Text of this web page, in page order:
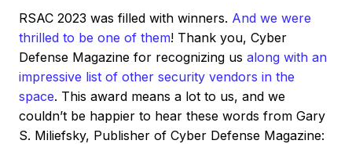
RSAC 2023 was filled with winners. And we were
thrilled to be one of them! Thank you, Cyber
Defense Magazine for recognizing us along with an
impressive list of other security vendors in the
space. This award means a lot to us, and we
couldn’t be happier to hear these words from Gary
S. Miliefsky, Publisher of Cyber Defense Magazine: